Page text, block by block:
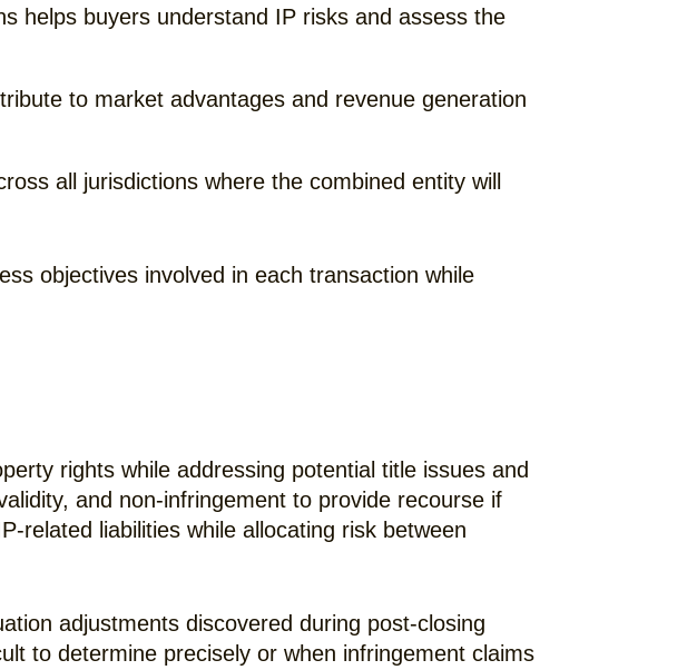
helps buyers understand IP risks and assess the
to market advantages and revenue generation
all jurisdictions where the combined entity will
objectives involved in each transaction while
rights while addressing potential title issues and
and non-infringement to provide recourse if
related liabilities while allocating risk between
adjustments discovered during post-closing
to determine precisely or when infringement claims